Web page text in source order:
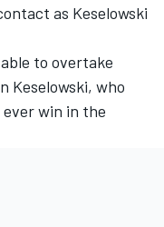
as Keselowski
to overtake
Keselowski, who
win in the